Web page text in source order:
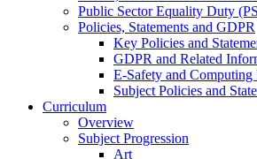
Public Sector Equality Duty
Policies, Statements and GDPR
Key Policies and
GDPR and Related
E-Safety and Computing
Subject Policies and
Curriculum
Overview
Subject Progression
Art